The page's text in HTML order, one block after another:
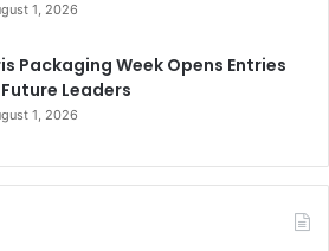
1, 2026
Packaging Week Opens Entries
Leaders
1, 2026